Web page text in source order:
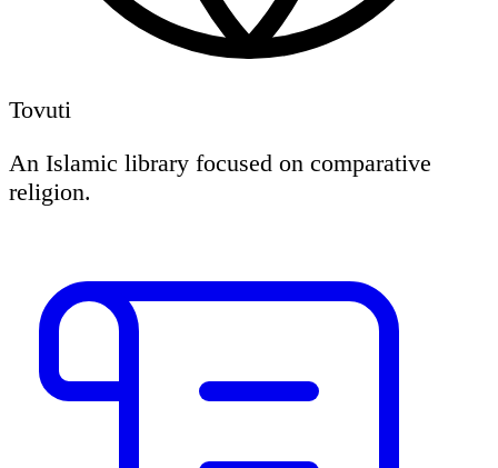
Tovuti
An Islamic library focused on comparative
religion.